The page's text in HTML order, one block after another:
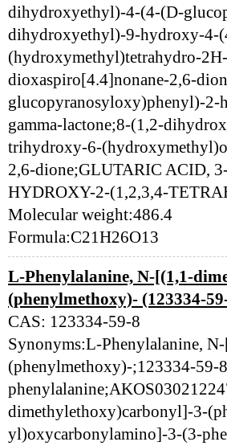
dihydroxyethyl)-4-(4-(D-
dihydroxyethyl)-9-hydroxy-4-
(hydroxymethyl)tetrahydro-
dioxaspiro[4.4]nonane-2,6-
glucopyranosyloxy)phenyl)-
gamma-lactone;8-(1,2-
trihydroxy-6-
2,6-dione;GLUTARIC ACID,
HYDROXY-2-(1,2,3,4-
Molecular weight:486.4
Formula:C21H26O13
L-Phenylalanine, N-[(1,1-
(phenylmethoxy)- (123334-
CAS: 123334-59-8
Synonyms:L-Phenylalanine,
(phenylmethoxy)-;123334-
dimethylethoxy)carbonyl]-3-
yl)oxycarbonylamino]-3-(3-